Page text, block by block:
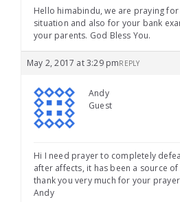
Hello himabindu, we are praying for
situation and also for your bank
your parents. God Bless You.
May 2, 2017 at 3:29 pmREPLY
Andy
Guest
Hi I need prayer to completely
after affects, it has been a source
thank you very much for your
Andy